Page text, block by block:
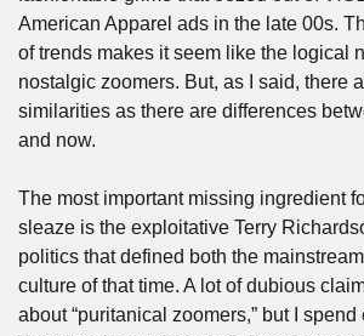
American Apparel ads in the late 00s.
of trends makes it seem like the logical
nostalgic zoomers. But, as I said, there
similarities as there are differences
and now.
The most important missing ingredient
sleaze is the exploitative Terry
politics that defined both the
culture of that time. A lot of dubious
about “puritanical zoomers,” but I